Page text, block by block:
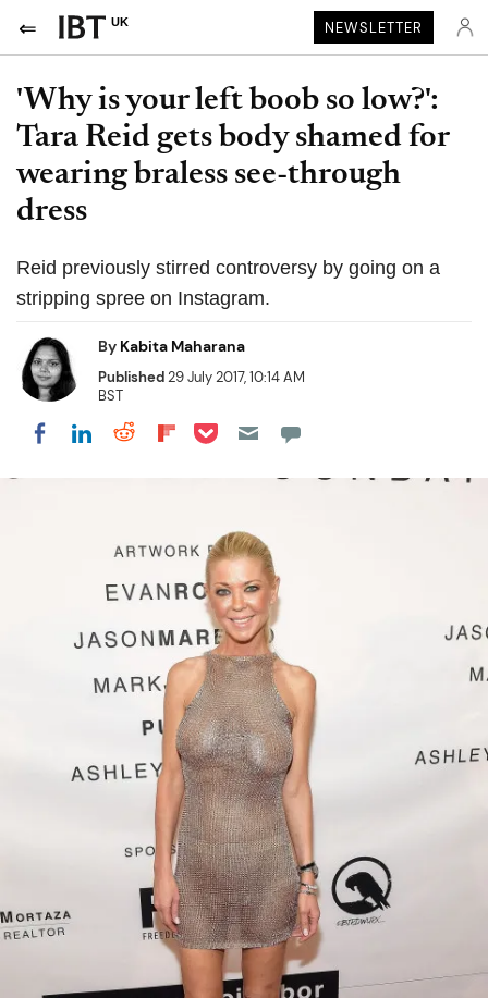
UK NEWSLETTER
'Why is your left boob so low?':
Tara Reid gets body shamed for
wearing braless see-through
dress
Reid previously stirred controversy by going on a
stripping spree on Instagram.
By Kabita Maharana
Published29 July 2017, 10:14 AM
BST
Share on Facebook
Share on LinkedIn
Share on Reddit
Share on Flipboard
Share on Pocket